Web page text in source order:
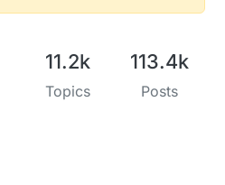
11.2k
Topics
113.4k
Posts